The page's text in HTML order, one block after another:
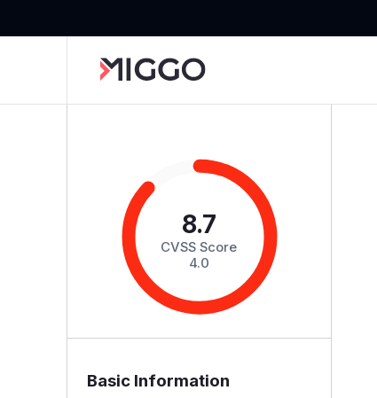
8.7
CVSS Score
4.0
Basic Information